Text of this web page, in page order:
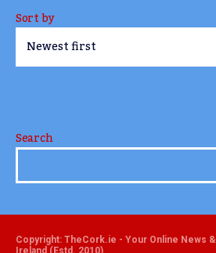
Sort by
Search
Copyright: TheCork.ie - Your Online News
Ireland (Estd. 2010)